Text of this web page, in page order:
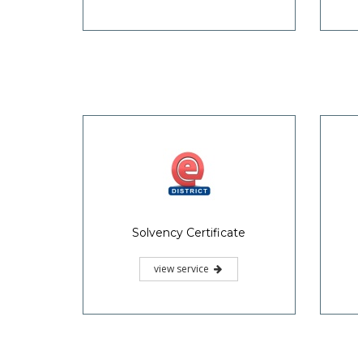
Solvency Certificate
view service